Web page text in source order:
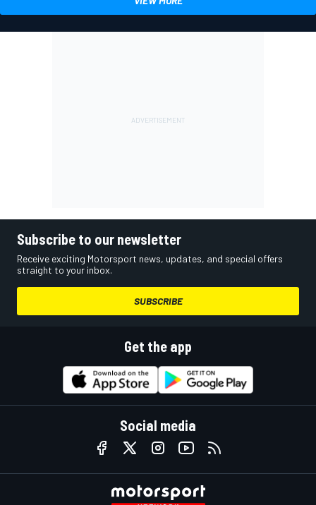
Subscribe to our newsletter
Receive exciting Motorsport news, updates, and special offers
straight to your inbox.
SUBSCRIBE
Get the app
Social media